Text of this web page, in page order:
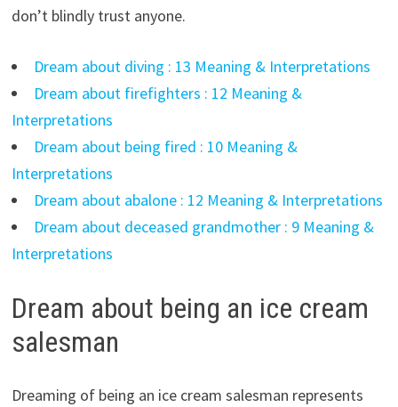
don’t blindly trust anyone.
Dream about diving : 13 Meaning & Interpretations
Dream about firefighters : 12 Meaning &
Interpretations
Dream about being fired : 10 Meaning &
Interpretations
Dream about abalone : 12 Meaning & Interpretations
Dream about deceased grandmother : 9 Meaning &
Interpretations
Dream about being an ice cream
salesman
Dreaming of being an ice cream salesman represents